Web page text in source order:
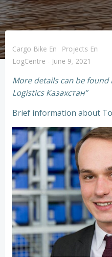
Cargo Bike En
Projects En
LogCentre - June 9, 2021
More details can be found
Logistics Казахстан”
Brief information about